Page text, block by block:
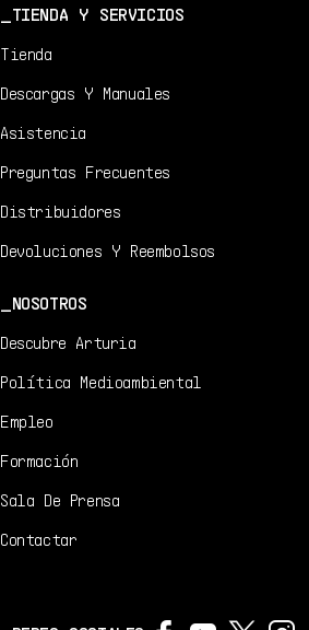
TIENDA Y SERVICIOS
Tienda
Descargas Y Manuales
Asistencia
Preguntas Frecuentes
Distribuidores
Devoluciones Y Reembolsos
NOSOTROS
Descubre Arturia
Política Medioambiental
Empleo
Formación
Sala De Prensa
Contactar